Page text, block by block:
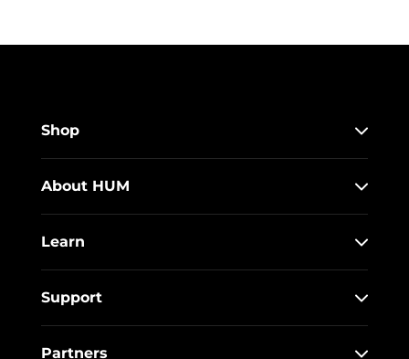
Shop
About HUM
Learn
Support
Partners